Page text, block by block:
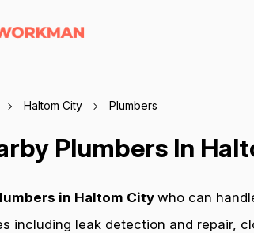
Haltom City Plumbers
Plumbers In
in Haltom City who can
including leak detection and repair,